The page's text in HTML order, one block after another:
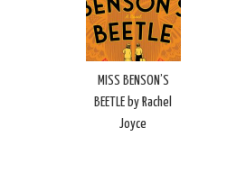
MISS BENSON’S
BEETLE by Rachel
Joyce